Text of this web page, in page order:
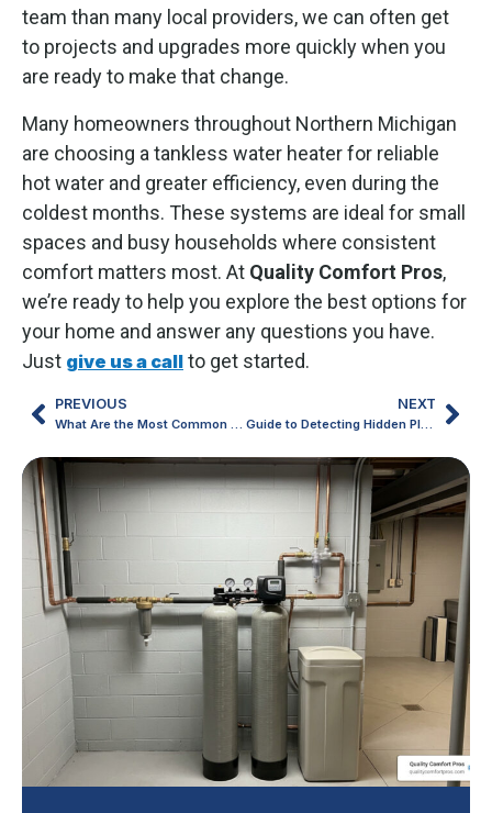
team than many local providers, we can often get
to projects and upgrades more quickly when you
are ready to make that change.
Many homeowners throughout Northern Michigan
are choosing a tankless water heater for reliable
hot water and greater efficiency, even during the
coldest months. These systems are ideal for small
spaces and busy households where consistent
comfort matters most. At Quality Comfort Pros,
we’re ready to help you explore the best options for
your home and answer any questions you have.
Just give us a call to get started.
PREVIOUS
What Are the Most Common Reasons a Furnace Stops Working?
NEXT
Guide to Detecting Hidden Plumbing Leaks in Older Homes